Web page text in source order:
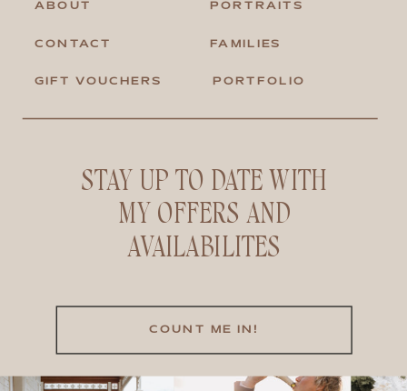
ABOUT
CONTACT
PORTRAITS
FAMILIES
COUNT ME IN!
GIFT VOUCHERS
STAY UP TO DATE WITH
MY OFFERS AND
AVAILABILITES
PORTFOLIO